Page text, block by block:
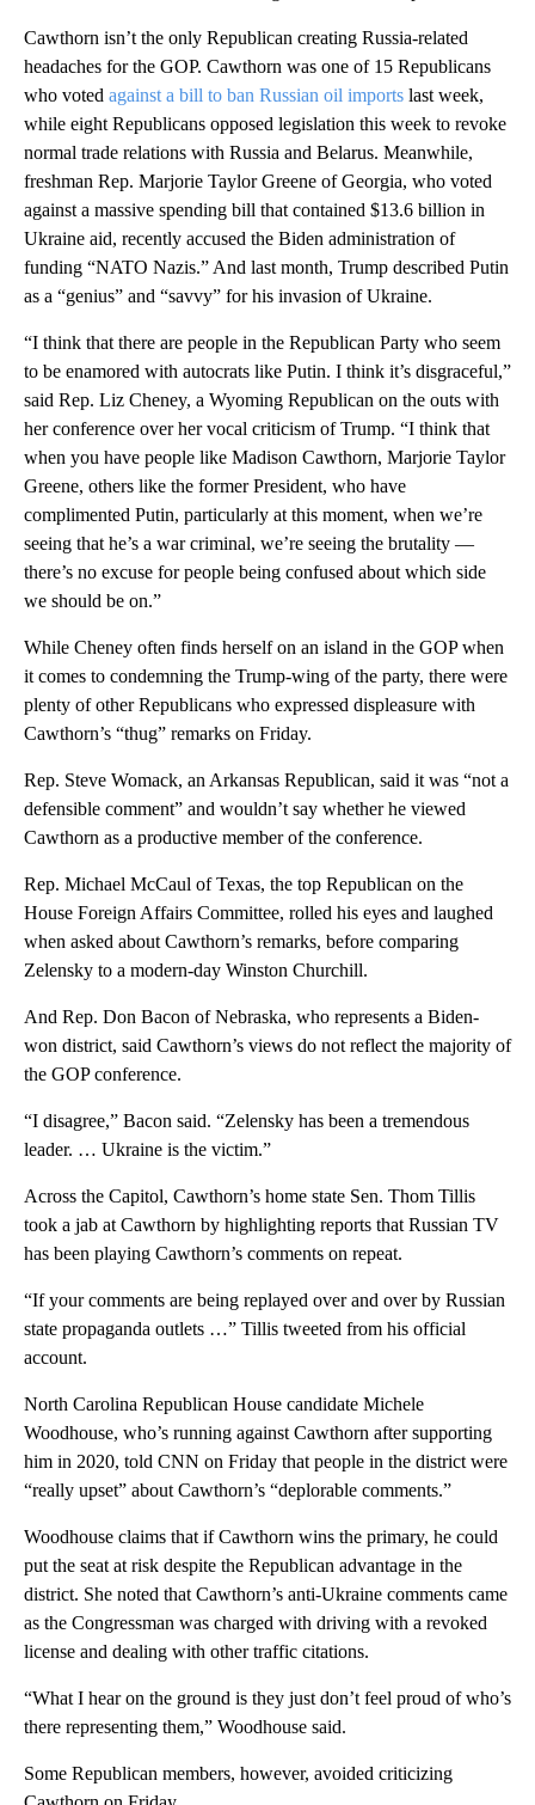
Cawthorn isn’t the only Republican creating Russia-related
headaches for the GOP. Cawthorn was one of 15 Republicans
who voted against a bill to ban Russian oil imports last week,
while eight Republicans opposed legislation this week to revoke
normal trade relations with Russia and Belarus. Meanwhile,
freshman Rep. Marjorie Taylor Greene of Georgia, who voted
against a massive spending bill that contained $13.6 billion in
Ukraine aid, recently accused the Biden administration of
funding “NATO Nazis.” And last month, Trump described Putin
as a “genius” and “savvy” for his invasion of Ukraine.
“I think that there are people in the Republican Party who seem
to be enamored with autocrats like Putin. I think it’s disgraceful,”
said Rep. Liz Cheney, a Wyoming Republican on the outs with
her conference over her vocal criticism of Trump. “I think that
when you have people like Madison Cawthorn, Marjorie Taylor
Greene, others like the former President, who have
complimented Putin, particularly at this moment, when we’re
seeing that he’s a war criminal, we’re seeing the brutality —
there’s no excuse for people being confused about which side
we should be on.”
While Cheney often finds herself on an island in the GOP when
it comes to condemning the Trump-wing of the party, there were
plenty of other Republicans who expressed displeasure with
Cawthorn’s “thug” remarks on Friday.
Rep. Steve Womack, an Arkansas Republican, said it was “not a
defensible comment” and wouldn’t say whether he viewed
Cawthorn as a productive member of the conference.
Rep. Michael McCaul of Texas, the top Republican on the
House Foreign Affairs Committee, rolled his eyes and laughed
when asked about Cawthorn’s remarks, before comparing
Zelensky to a modern-day Winston Churchill.
And Rep. Don Bacon of Nebraska, who represents a Biden-
won district, said Cawthorn’s views do not reflect the majority of
the GOP conference.
“I disagree,” Bacon said. “Zelensky has been a tremendous
leader. … Ukraine is the victim.”
Across the Capitol, Cawthorn’s home state Sen. Thom Tillis
took a jab at Cawthorn by highlighting reports that Russian TV
has been playing Cawthorn’s comments on repeat.
“If your comments are being replayed over and over by Russian
state propaganda outlets …” Tillis tweeted from his official
account.
North Carolina Republican House candidate Michele
Woodhouse, who’s running against Cawthorn after supporting
him in 2020, told CNN on Friday that people in the district were
“really upset” about Cawthorn’s “deplorable comments.”
Woodhouse claims that if Cawthorn wins the primary, he could
put the seat at risk despite the Republican advantage in the
district. She noted that Cawthorn’s anti-Ukraine comments came
as the Congressman was charged with driving with a revoked
license and dealing with other traffic citations.
“What I hear on the ground is they just don’t feel proud of who’s
there representing them,” Woodhouse said.
Some Republican members, however, avoided criticizing